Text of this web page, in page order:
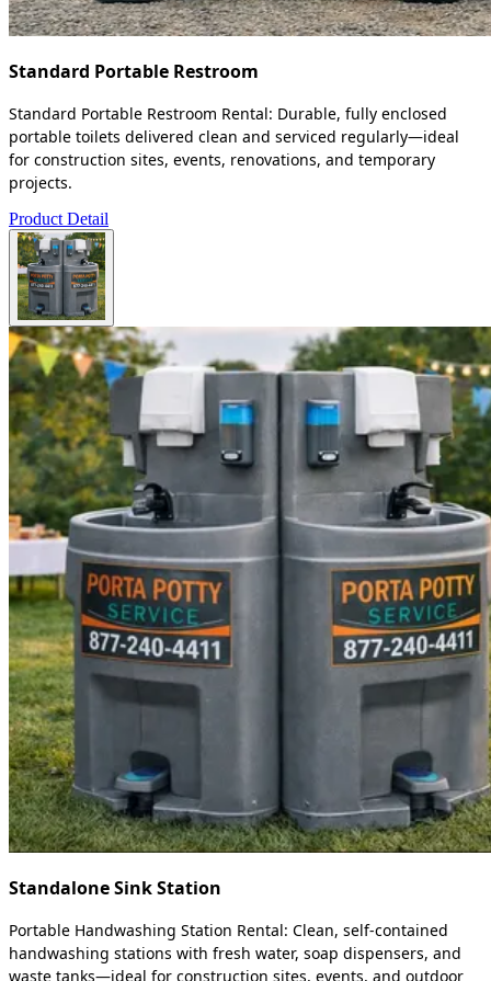
Standard Portable Restroom
Standard Portable Restroom Rental: Durable, fully enclosed
portable toilets delivered clean and serviced regularly—ideal
for construction sites, events, renovations, and temporary
projects.
Product Detail
Standalone Sink Station
Portable Handwashing Station Rental: Clean, self-contained
handwashing stations with fresh water, soap dispensers, and
waste tanks—ideal for construction sites, events, and outdoor